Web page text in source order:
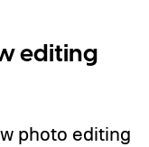
editing
photo editing